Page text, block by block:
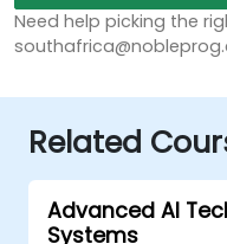
Need help picking the
Related
Advanced AI
Systems